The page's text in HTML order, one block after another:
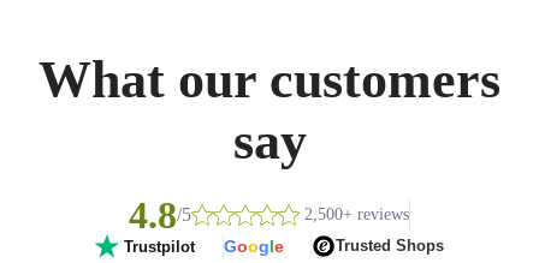
What our customers
say
4.8/5 2,500+ reviews
Trustpilot Google Trusted Shops